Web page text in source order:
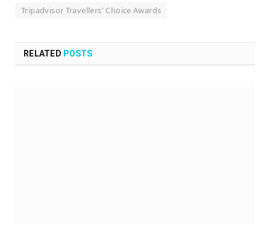
Tripadvisor Travellers' Choice Awards
RELATED POSTS